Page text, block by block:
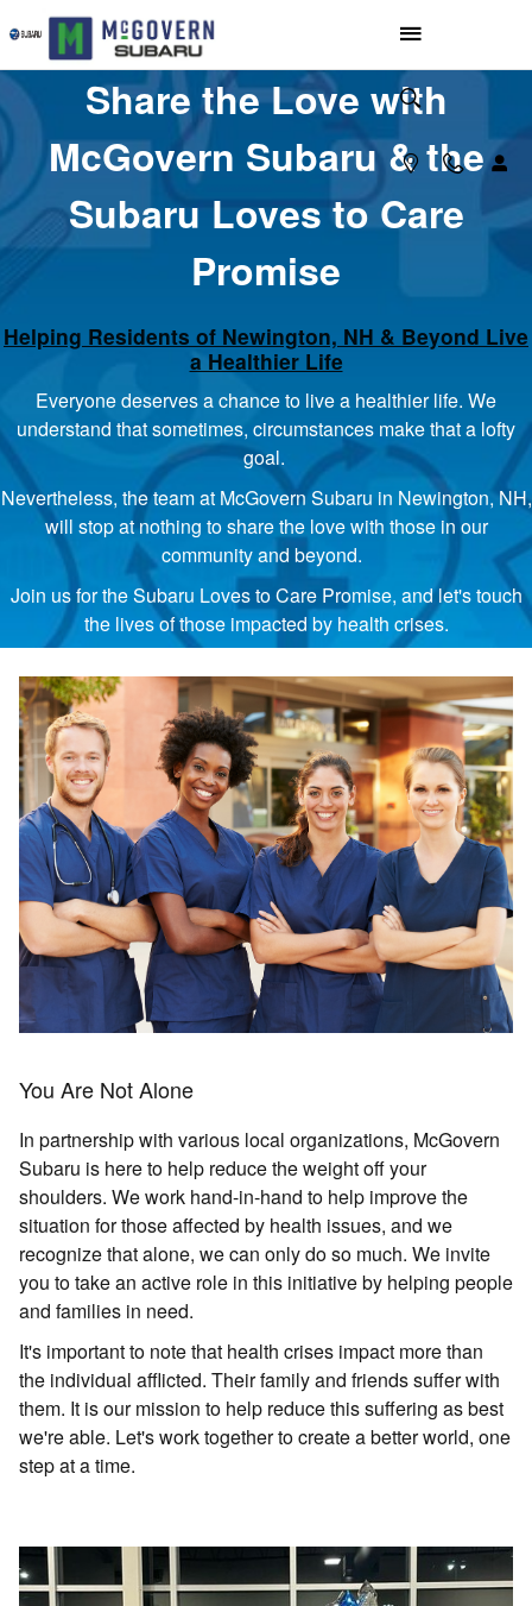
Skip to main content
McGovern Loves to Care
Share the Love with
McGovern Subaru & the
Subaru Loves to Care
Promise
Helping Residents of Newington, NH & Beyond Live
a Healthier Life
Everyone deserves a chance to live a healthier life. We
understand that sometimes, circumstances make that a lofty
goal.
Nevertheless, the team at McGovern Subaru in Newington, NH,
will stop at nothing to share the love with those in our
community and beyond.
Join us for the Subaru Loves to Care Promise, and let's touch
the lives of those impacted by health crises.
You Are Not Alone
In partnership with various local organizations, McGovern
Subaru is here to help reduce the weight off your
shoulders. We work hand-in-hand to help improve the
situation for those affected by health issues, and we
recognize that alone, we can only do so much. We invite
you to take an active role in this initiative by helping people
and families in need.
It's important to note that health crises impact more than
the individual afflicted. Their family and friends suffer with
them. It is our mission to help reduce this suffering as best
we're able. Let's work together to create a better world, one
step at a time.